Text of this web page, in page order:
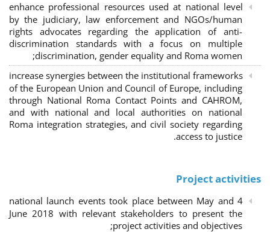
enhance professional resources used at national level
by the judiciary, law enforcement and NGOs/human
rights advocates regarding the application of anti-
discrimination standards with a focus on multiple
discrimination, gender equality and Roma women;
increase synergies between the institutional frameworks
of the European Union and Council of Europe, including
through National Roma Contact Points and CAHROM,
and with national and local authorities on national
Roma integration strategies, and civil society regarding
access to justice.
Project activities
4 national launch events took place between May and
June 2018 with relevant stakeholders to present the
project activities and objectives;